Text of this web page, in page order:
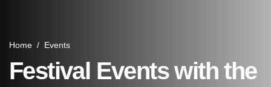
Home / Events
Festival Events with the